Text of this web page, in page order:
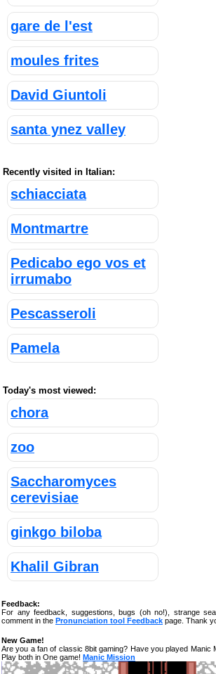
gare de l'est
moules frites
David Giuntoli
santa ynez valley
Recently visited in Italian:
schiacciata
Montmartre
Pedicabo ego vos et
irrumabo
Pescasseroli
Pamela
Today's most viewed:
chora
zoo
Saccharomyces
cerevisiae
ginkgo biloba
Khalil Gibran
Feedback:
For any feedback, suggestions, bugs (oh no!), strange
comment in the Pronunciation tool Feedback page. Thank
New Game!
Are you a fan of classic 8bit gaming? Have you played Manic
Play both in One game! Manic Mission